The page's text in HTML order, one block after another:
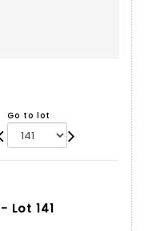
Go to lot
- Lot 141